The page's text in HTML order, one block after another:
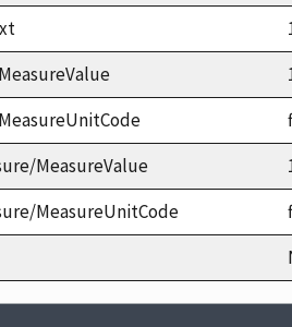
MeasureValue
MeasureUnitCode